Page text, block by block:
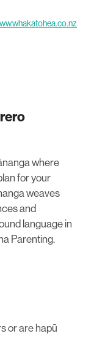
where
for your
weaves
and
language in
Parenting.
or are hapū